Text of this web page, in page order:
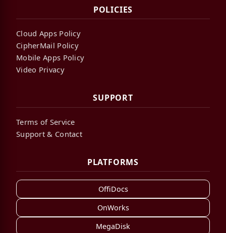
POLICIES
Cloud Apps Policy
CipherMail Policy
Mobile Apps Policy
Video Privacy
SUPPORT
Terms of Service
Support & Contact
PLATFORMS
OffiDocs
OnWorks
MegaDisk